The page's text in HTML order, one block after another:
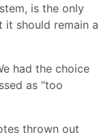
is the only
it should remain a
had the choice
as “too
thrown out